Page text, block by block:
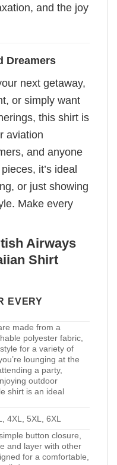
and the joy
Dreamers
next getaway,
or simply want
this shirt is
aviation
and anyone
it’s ideal
or just showing
Make every
Airways
Shirt
EVERY
made from a
polyester fabric,
for a variety of
lounging at the
a party,
outdoor
shirt is an ideal
4XL, 5XL, 6XL
button closure,
and layer with other
for a comfortable,